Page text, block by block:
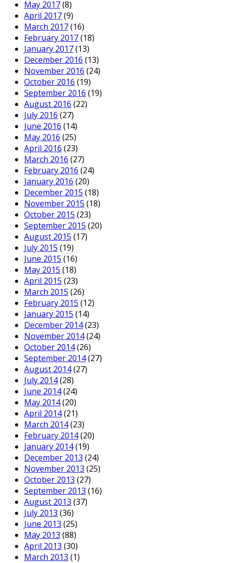
May 2017(8)
April 2017(9)
March 2017(16)
February 2017(18)
January 2017(13)
December 2016 (13)
November 2016 (24)
October 2016 (19)
September 2016 (19)
August 2016 (22)
July 2016 (27)
June 2016 (14)
May 2016 (25)
April 2016 (23)
March 2016 (27)
February 2016 (24)
January 2016 (20)
December 2015 (18)
November 2015 (18)
October 2015 (23)
September 2015 (20)
August 2015 (17)
July 2015 (19)
June 2015 (16)
May 2015 (18)
April 2015 (23)
March 2015 (26)
February 2015 (12)
January 2015 (14)
December 2014(23)
November 2014(24)
October 2014(26)
September 2014(27)
August 2014(27)
July 2014(28)
June 2014(24)
May 2014(20)
April 2014(21)
March 2014(23)
February 2014(20)
January 2014(19)
December 2013 (24)
November 2013 (25)
October 2013 (27)
September 2013 (16)
August 2013 (37)
July 2013 (36)
June 2013 (25)
May 2013 (88)
April 2013 (30)
March 2013 (1)